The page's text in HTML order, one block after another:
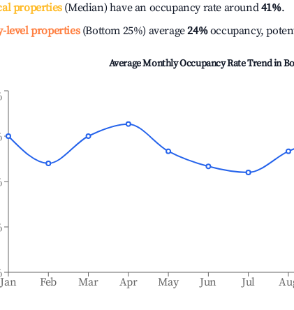
properties(Median) have an occupancy rate around41%.
level properties(Bottom 25%) average24%occupancy,
Average Monthly Occupancy Rate Trend in
Jan Feb Mar Apr May Jun Jul